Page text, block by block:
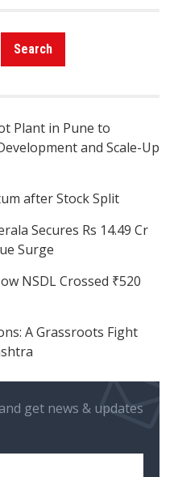
Plant in Pune to
and Scale-Up
after Stock Split
Secures Rs 14.49 Cr
Surge
NSDL Crossed ₹520
A Grassroots Fight
get news & updates